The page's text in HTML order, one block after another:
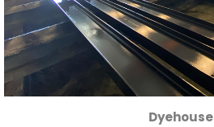
Dyehouse